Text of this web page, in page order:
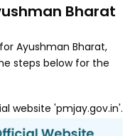
Bharat
Ayushman Bharat,
steps below for the
website 'pmjay.gov.in'.